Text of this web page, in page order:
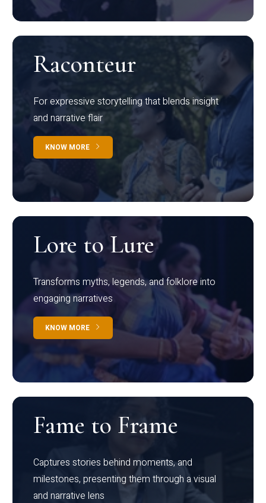
Raconteur
For expressive storytelling that blends insight
and narrative flair
KNOW MORE
Lore to Lure
Transforms myths, legends, and folklore into
engaging narratives
KNOW MORE
Fame to Frame
Captures stories behind moments, and
milestones, presenting them through a visual
and narrative lens